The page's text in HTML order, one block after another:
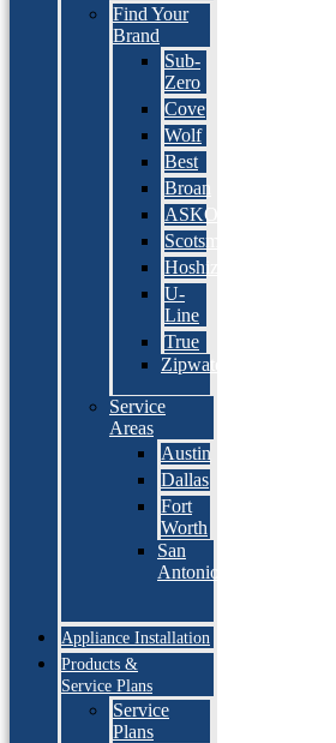
Find Your
Brand
Sub-
Zero
Cove
Wolf
Best
Broan
ASKO
Scotsman
Hoshizaki
U-
Line
True
Zipwater
Service
Areas
Austin
Dallas
Fort
Worth
San
Antonio
Appliance Installation
Products &
Service Plans
Service
Plans